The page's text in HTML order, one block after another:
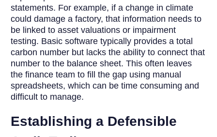
statements. For example, if a change in climate
could damage a factory, that information needs to
be linked to asset valuations or impairment
testing. Basic software typically provides a total
carbon number but lacks the ability to connect that
number to the balance sheet. This often leaves
the finance team to fill the gap using manual
spreadsheets, which can be time consuming and
difficult to manage.
Establishing a Defensible